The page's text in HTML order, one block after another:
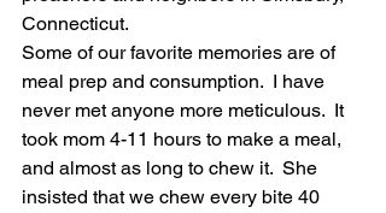
Connecticut.
Some of our favorite memories are of
meal prep and consumption.  I have
never met anyone more meticulous.  It
took mom 4-11 hours to make a meal,
and almost as long to chew it.  She
insisted that we chew every bite 40